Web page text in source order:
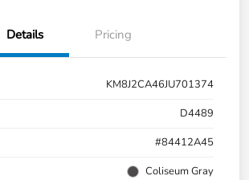
Details Pricing
KM8J2CA46JU701374
D4489
#84412A45
Coliseum Gray